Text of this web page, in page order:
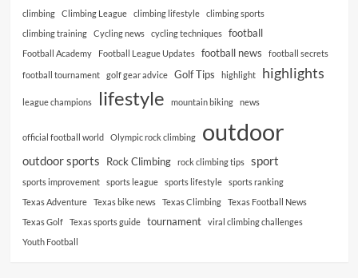
climbing Climbing League climbing lifestyle
climbing sports
climbing training
Cycling news cycling techniques football
Football Academy Football League Updates football news football secrets
football tournament golf gear advice Golf Tips highlight highlights
league champions lifestyle mountain biking news
official football world Olympic rock climbing outdoor
outdoor sports Rock Climbing rock climbing tips sport
sports improvement sports league sports lifestyle
sports ranking
Texas Adventure
Texas bike news Texas Climbing
Texas Football News
Texas Golf
Texas sports guide tournament
viral climbing challenges
Youth Football